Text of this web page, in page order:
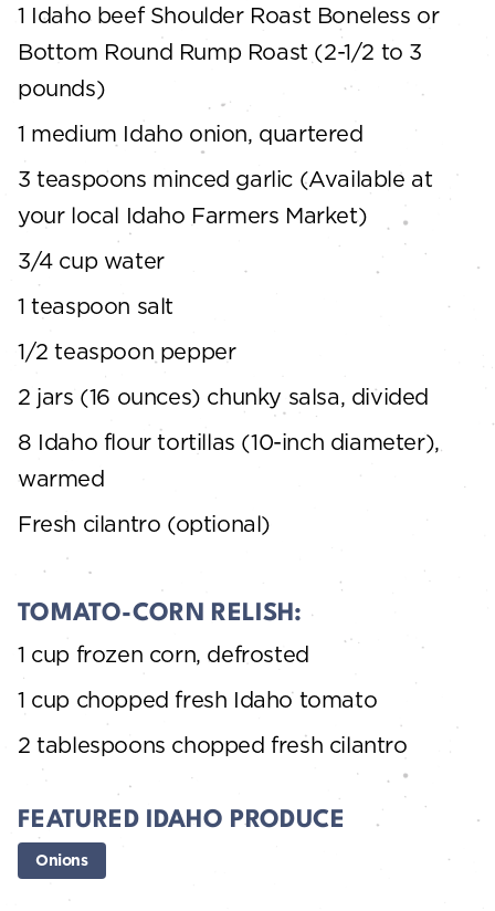
1 Idaho beef Shoulder Roast Boneless or
Bottom Round Rump Roast (2-1/2 to 3
pounds)
1 medium Idaho onion, quartered
3 teaspoons minced garlic (Available at
your local Idaho Farmers Market)
3/4 cup water
1 teaspoon salt
1/2 teaspoon pepper
2 jars (16 ounces) chunky salsa, divided
8 Idaho flour tortillas (10-inch diameter),
warmed
Fresh cilantro (optional)
TOMATO-CORN RELISH:
1 cup frozen corn, defrosted
1 cup chopped fresh Idaho tomato
2 tablespoons chopped fresh cilantro
FEATURED IDAHO PRODUCE
Onions